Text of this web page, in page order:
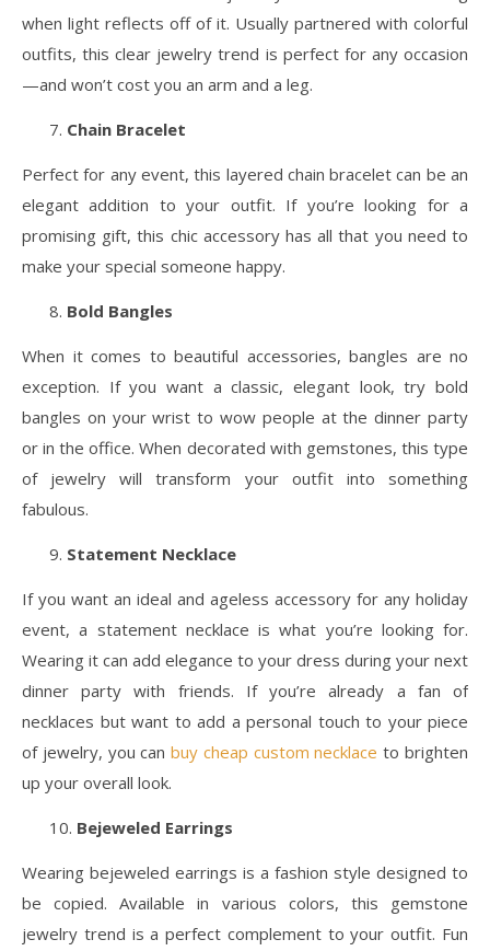
when light reflects off of it. Usually partnered with colorful
outfits, this clear jewelry trend is perfect for any occasion
—and won’t cost you an arm and a leg.
Chain Bracelet
Perfect for any event, this layered chain bracelet can be an
elegant addition to your outfit. If you’re looking for a
promising gift, this chic accessory has all that you need to
make your special someone happy.
Bold Bangles
When it comes to beautiful accessories, bangles are no
exception. If you want a classic, elegant look, try bold
bangles on your wrist to wow people at the dinner party
or in the office. When decorated with gemstones, this type
of jewelry will transform your outfit into something
fabulous.
Statement Necklace
If you want an ideal and ageless accessory for any holiday
event, a statement necklace is what you’re looking for.
Wearing it can add elegance to your dress during your next
dinner party with friends. If you’re already a fan of
necklaces but want to add a personal touch to your piece
of jewelry, you canbuy cheap custom necklace to brighten
up your overall look.
Bejeweled Earrings
Wearing bejeweled earrings is a fashion style designed to
be copied. Available in various colors, this gemstone
jewelry trend is a perfect complement to your outfit. Fun